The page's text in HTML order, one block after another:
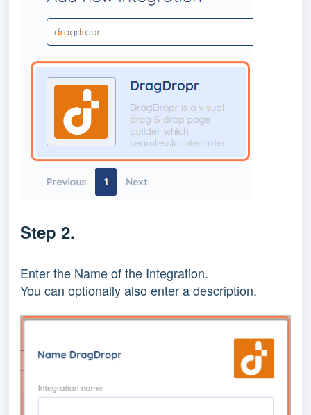
Step 2.
Enter the Name of the Integration.
You can optionally also enter a description.